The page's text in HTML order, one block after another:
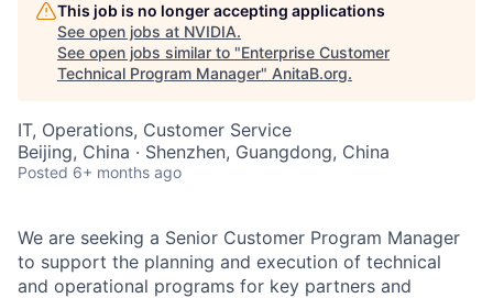
This job is no longer accepting applications
See open jobs at NVIDIA.
See open jobs similar to "Enterprise Customer
Technical Program Manager" AnitaB.org.
IT, Operations, Customer Service
Beijing, China · Shenzhen, Guangdong, China
Posted 6+ months ago
We are seeking a Senior Customer Program Manager
to support the planning and execution of technical
and operational programs for key partners and